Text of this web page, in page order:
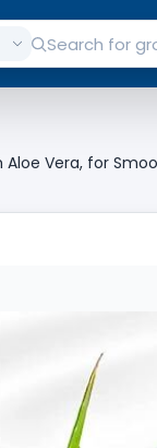
Aloe Vera, for